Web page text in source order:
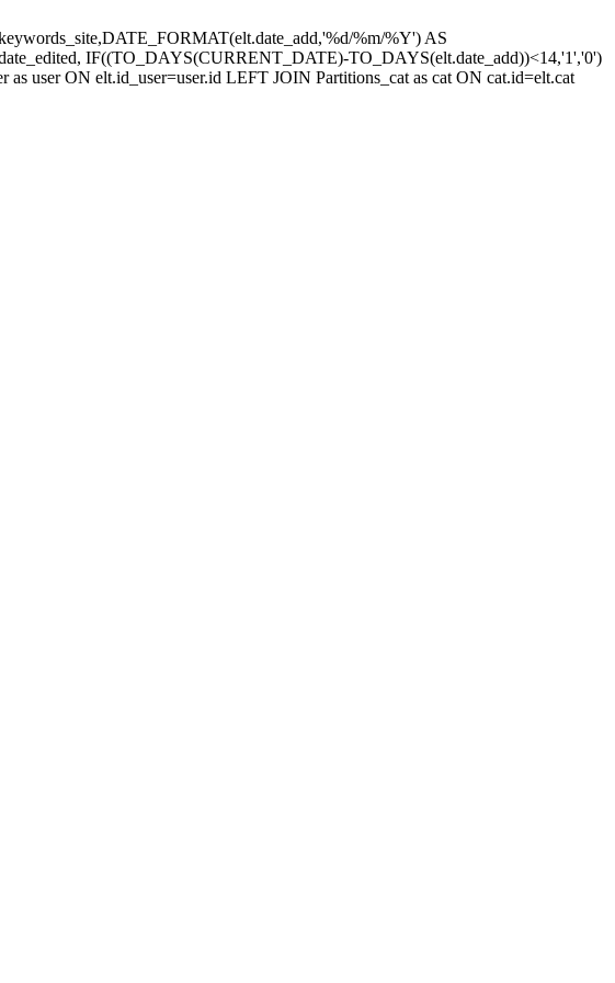
%m/%Y') AS
IF((TO_DAYS(CURRENT_DATE)-TO_DAYS(elt.date_add))<14,'1','0')
user ON elt.id_user=user.id LEFT JOIN Partitions_cat as cat ON cat.id=elt.cat